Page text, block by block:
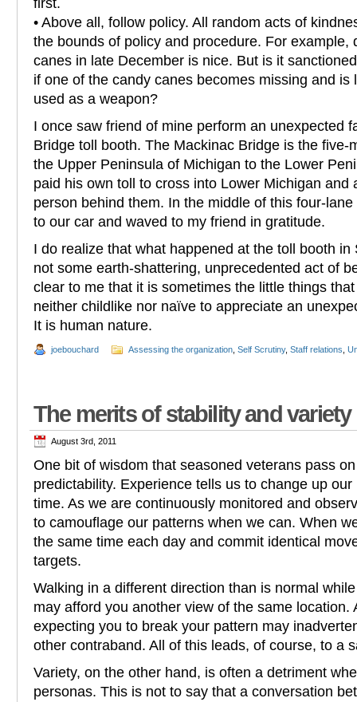
first.
• Above all, follow policy. All random acts of
the bounds of policy and procedure. For example,
canes in late December is nice. But is it
if one of the candy canes becomes missing and is
used as a weapon?
I once saw friend of mine perform an unexpected
Bridge toll booth. The Mackinac Bridge is the five-
the Upper Peninsula of Michigan to the Lower
paid his own toll to cross into Lower Michigan and
person behind them. In the middle of this four-
to our car and waved to my friend in gratitude.
I do realize that what happened at the toll booth in
not some earth-shattering, unprecedented act of
clear to me that it is sometimes the little things
neither childlike nor naïve to appreciate an
It is human nature.
joebouchard Assessing the organization Self Scrutiny, Staff relations
The merits of stability and variety
August 3rd, 2011
One bit of wisdom that seasoned veterans pass
predictability. Experience tells us to change up
time. As we are continuously monitored and
to camouflage our patterns when we can. When
the same time each day and commit identical
targets.
Walking in a different direction than is normal
may afford you another view of the same location.
expecting you to break your pattern may
other contraband. All of this leads, of course, to a
Variety, on the other hand, is often a detriment
personas. This is not to say that a conversation